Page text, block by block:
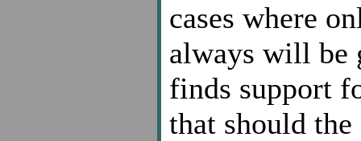
cases where
always will be
finds support
that should